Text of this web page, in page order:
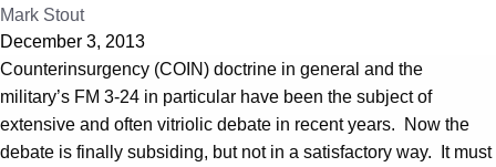
Mark Stout
December 3, 2013
Counterinsurgency (COIN) doctrine in general and the
military’s FM 3-24 in particular have been the subject of
extensive and often vitriolic debate in recent years. Now the
debate is finally subsiding, but not in a satisfactory way. It must